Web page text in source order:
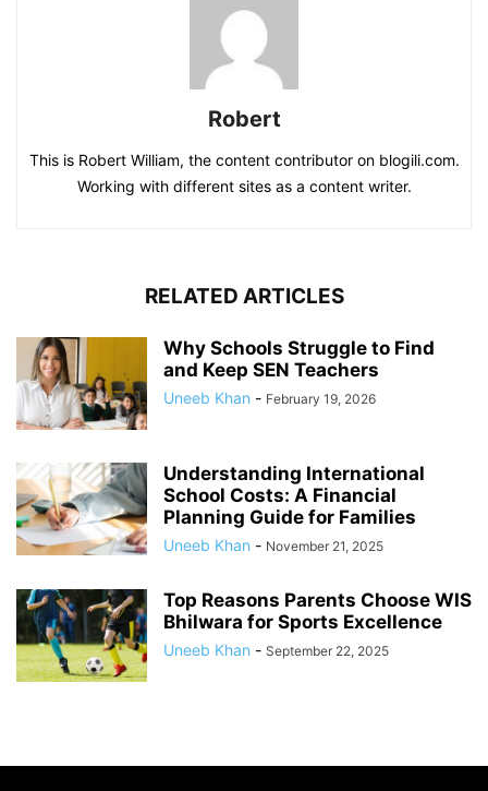
Robert
This is Robert William, the content contributor on blogili.com.
Working with different sites as a content writer.
RELATED ARTICLES
Why Schools Struggle to Find
and Keep SEN Teachers
Uneeb Khan - February 19, 2026
Understanding International
School Costs: A Financial
Planning Guide for Families
Uneeb Khan - November 21, 2025
Top Reasons Parents Choose WIS
Bhilwara for Sports Excellence
Uneeb Khan - September 22, 2025